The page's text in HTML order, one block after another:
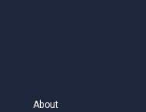
About